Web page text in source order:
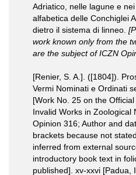
Adriatico, nelle lagune e
alfabetica delle Conchiglei
dietro il sistema di linneo.
work known only from the
are the subject of ICZN
[Renier, S. A.]. ([1804]).
Vermi Nominati e Ordinati
[Work No. 25 on the
Invalid Works in Zoological
Opinion 316; Author and
brackets because not
inferred from external
introductory book text in
published]. xv-xxvi [Padua,